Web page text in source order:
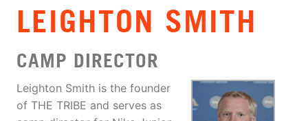
LEIGHTON SMITH
CAMP DIRECTOR
Leighton Smith is the founder
of THE TRIBE and serves as